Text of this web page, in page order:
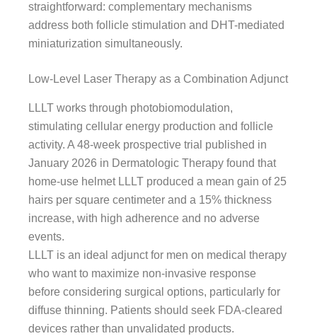
straightforward: complementary mechanisms
address both follicle stimulation and DHT-mediated
miniaturization simultaneously.
Low-Level Laser Therapy as a Combination Adjunct
LLLT works through photobiomodulation,
stimulating cellular energy production and follicle
activity. A 48-week prospective trial published in
January 2026 in Dermatologic Therapy found that
home-use helmet LLLT produced a mean gain of 25
hairs per square centimeter and a 15% thickness
increase, with high adherence and no adverse
events.
LLLT is an ideal adjunct for men on medical therapy
who want to maximize non-invasive response
before considering surgical options, particularly for
diffuse thinning. Patients should seek FDA-cleared
devices rather than unvalidated products.